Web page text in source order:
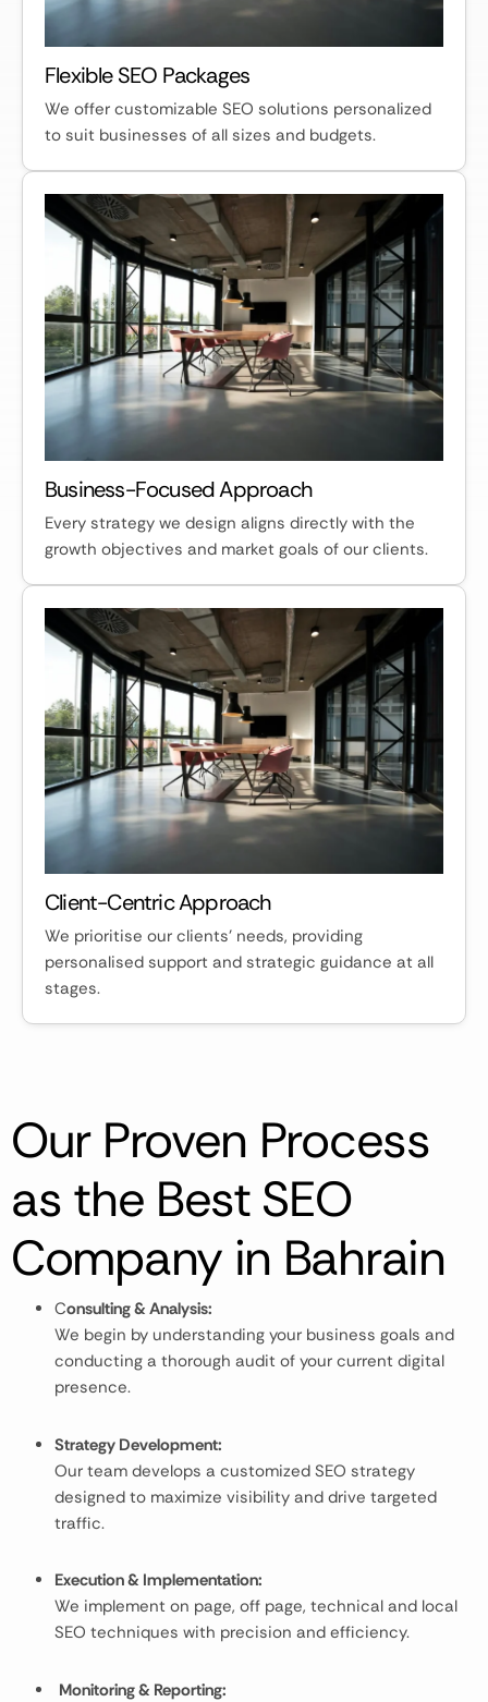
Flexible SEO Packages
We offer customizable SEO solutions personalized
to suit businesses of all sizes and budgets.
Business-Focused Approach
Every strategy we design aligns directly with the
growth objectives and market goals of our clients.
Client-Centric Approach
We prioritise our clients' needs, providing
personalised support and strategic guidance at all
stages.
Our Proven Process
as the Best SEO
Company in Bahrain
Consulting & Analysis:
We begin by understanding your business goals and
conducting a thorough audit of your current digital
presence.
Strategy Development:
Our team develops a customized SEO strategy
designed to maximize visibility and drive targeted
traffic.
Execution & Implementation:
We implement on page, off page, technical and local
SEO techniques with precision and efficiency.
Monitoring & Reporting: